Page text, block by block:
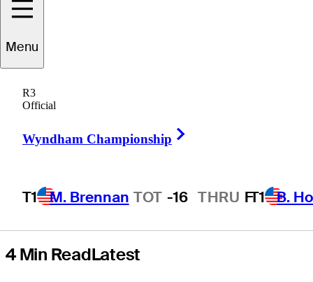
Menu
R3
Official
Wyndham Championship
T1 M. Brennan TOT -16 THRU FT1 B.
yet again, but
he’s hopeful
after Travelers
Championship
4 Min ReadLatest